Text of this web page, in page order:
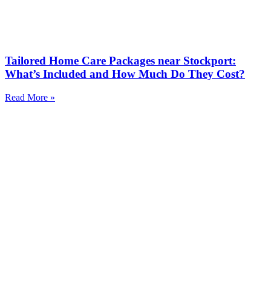
Tailored Home Care Packages near Stockport:
What’s Included and How Much Do They Cost?
Read More »